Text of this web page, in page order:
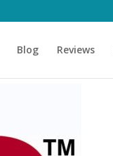
Blog Reviews